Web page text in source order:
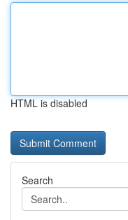
HTML is disabled
Search